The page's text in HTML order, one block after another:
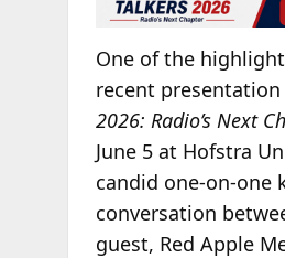
One of the
recent
2026: Radio’s Next
June 5 at Hofstra
candid one-on-one
conversation
guest, Red Apple